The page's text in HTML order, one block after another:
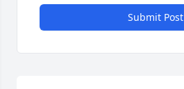
Submit Post